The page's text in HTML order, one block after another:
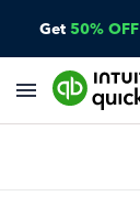
Get 50% OFF